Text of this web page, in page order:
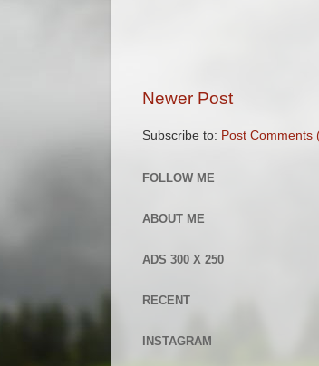
Newer Post
Subscribe to: Post Comments
FOLLOW ME
ABOUT ME
ADS 300 X 250
RECENT
INSTAGRAM